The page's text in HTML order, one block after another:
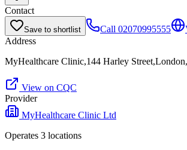
Contact
Save to shortlist Call 02070995555
Address
MyHealthcare Clinic,144 Harley
View on CQC
Provider
MyHealthcare Clinic Ltd
Operates 3 locations